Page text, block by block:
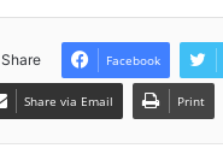
Share Facebook
Share via Email Print